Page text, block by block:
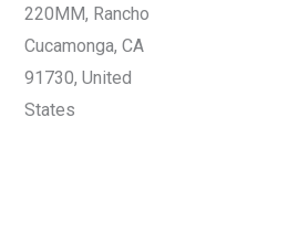
220MM, Rancho
Cucamonga, CA
91730, United
States